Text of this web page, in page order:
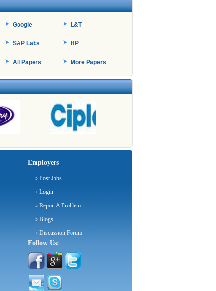
Google L&T
SAP Labs HP
All Papers More Papers
Employers
» Post Jobs
» Login
» Report A Problem
» Blogs
» Discussion Forum
Follow Us: